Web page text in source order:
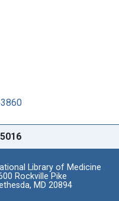
Library of Medicine
Rockville Pike
MD 20894